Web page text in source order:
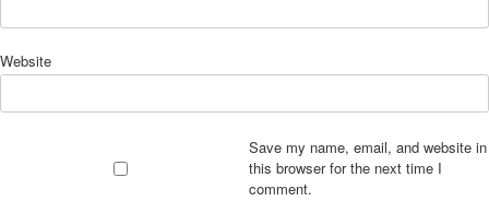
Website
Save my name, email, and website in
this browser for the next time I
comment.